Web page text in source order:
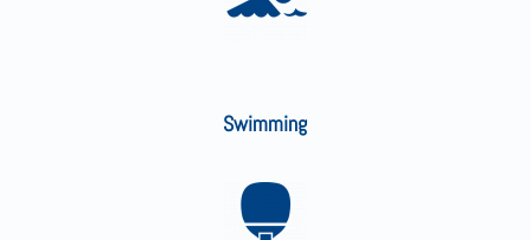
Swimming